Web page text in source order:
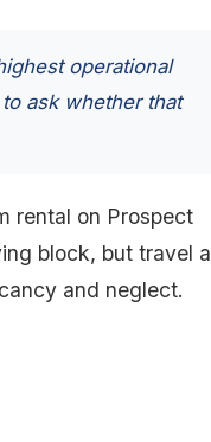
operational
ask whether that
rental on Prospect
block, but travel a
and neglect.